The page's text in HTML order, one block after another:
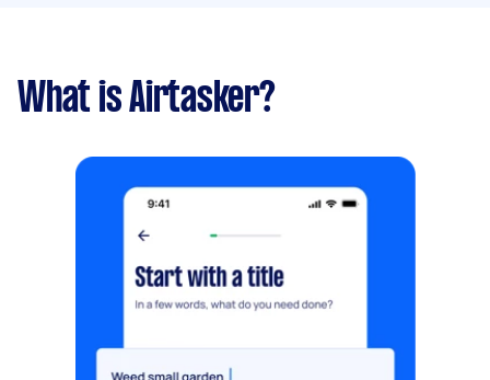
What is Airtasker?